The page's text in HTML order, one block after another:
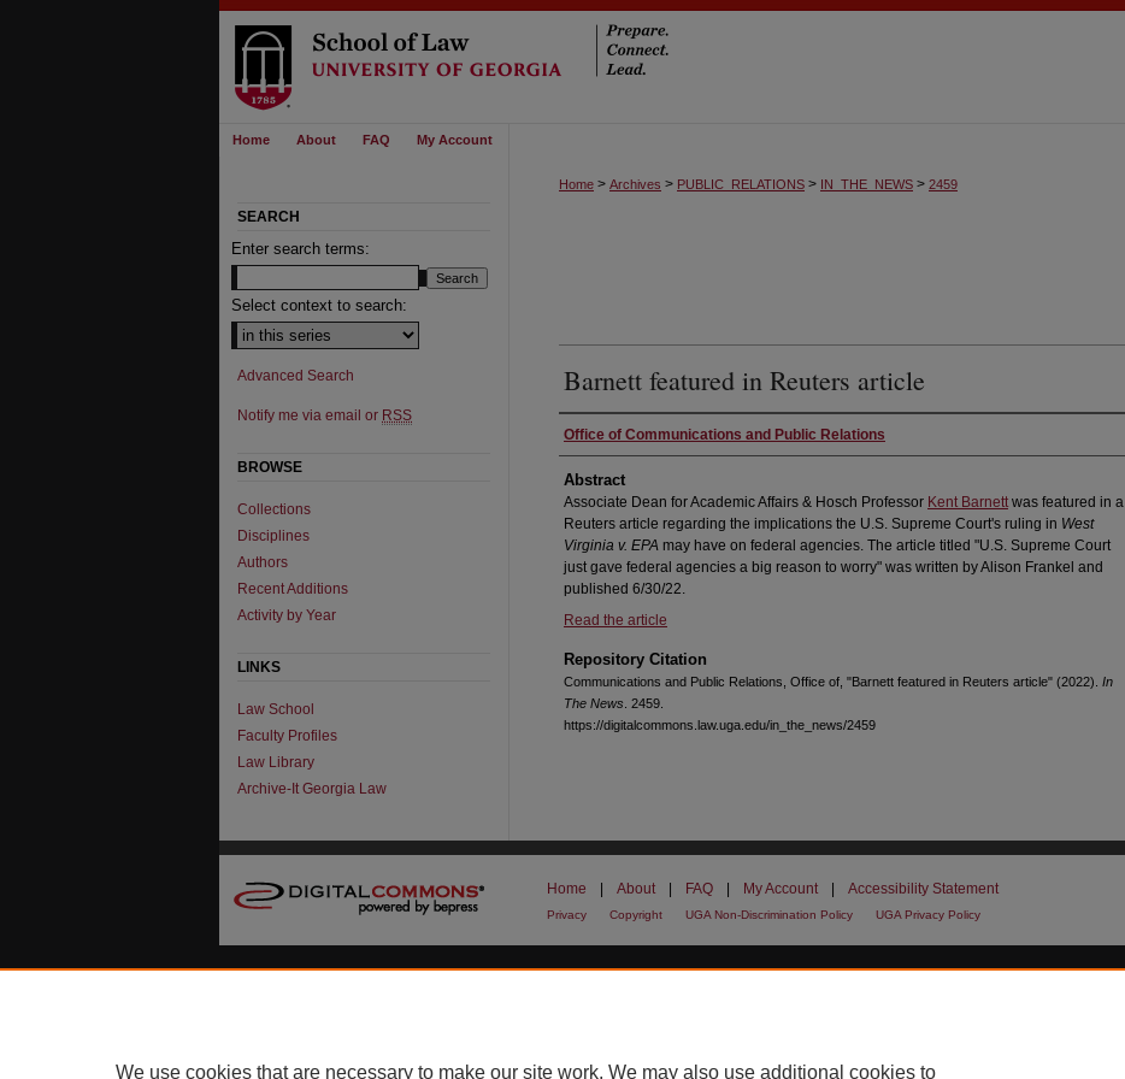
Home About FAQ My Account
Home > Archives > PUBLIC_RELATIONS > IN_THE_NEWS > 2459
Barnett featured in Reuters article
Authors
Office of Communications and Public Relations
Abstract
Associate Dean for Academic Affairs & Hosch Professor Kent Barnett was featured in a
Reuters article regarding the implications the U.S. Supreme Court's ruling in West
Virginia v. EPA may have on federal agencies. The article titled "U.S. Supreme Court
just gave federal agencies a big reason to worry" was written by Alison Frankel and
published 6/30/22.
Read the article
Repository Citation
Communications and Public Relations, Office of, "Barnett featured in Reuters article" (2022). In
The News . 2459.
https://digitalcommons.law.uga.edu/in_the_news/2459
SEARCH
Enter search terms:
Select context to search:
Advanced Search
Notify me via email or RSS
BROWSE
Collections
Disciplines
Authors
Recent Additions
Activity by Year
LINKS
Law School
Faculty Profiles
Law Library
Archive-It Georgia Law
Home About FAQ My Account Accessibility Statement
Privacy Copyright UGA Non-Discrimination Policy UGA Privacy Policy
We use cookies that are necessary to make our site work. We may also use additional cookies to